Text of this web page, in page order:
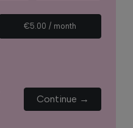
€5.00 / month
Continue →